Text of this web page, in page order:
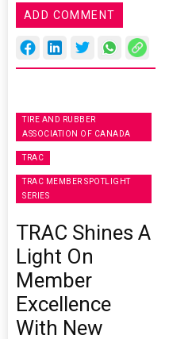
ADD COMMENT
TIRE AND RUBBER
ASSOCIATION OF CANADA
TRAC
TRAC MEMBER SPOTLIGHT
SERIES
TRAC Shines A
Light On
Member
Excellence
With New